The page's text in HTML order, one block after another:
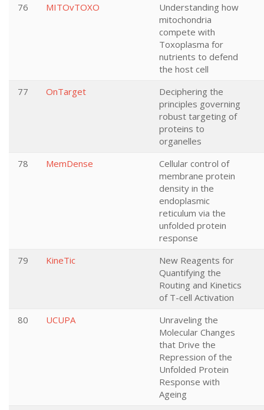
76
MITOvTOXO
Understanding how
mitochondria
compete with
Toxoplasma for
nutrients to defend
the host cell
77
OnTarget
Deciphering the
principles governing
robust targeting of
proteins to
organelles
78
MemDense
Cellular control of
membrane protein
density in the
endoplasmic
reticulum via the
unfolded protein
response
79
KineTic
New Reagents for
Quantifying the
Routing and Kinetics
of T-cell Activation
80
UCUPA
Unraveling the
Molecular Changes
that Drive the
Repression of the
Unfolded Protein
Response with
Ageing